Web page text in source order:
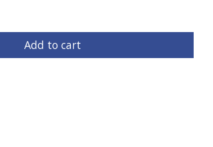
Add to cart